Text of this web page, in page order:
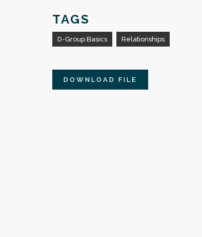
TAGS
D-Group Basics Relationships
DOWNLOAD FILE